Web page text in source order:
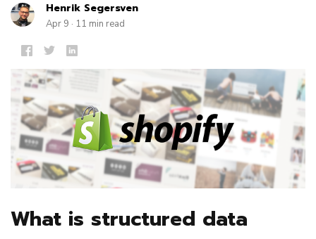
Henrik Segersven
Apr 9 · 11 min read
What is structured data